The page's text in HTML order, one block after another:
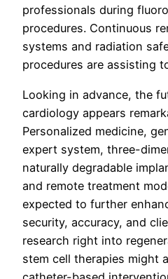
professionals during
procedures. Continuous
systems and radiation
procedures are assisting
Looking in advance, the
cardiology appears
Personalized medicine,
expert system, three-
naturally degradable
and remote treatment
expected to further
security, accuracy, and
research right into
stem cell therapies might